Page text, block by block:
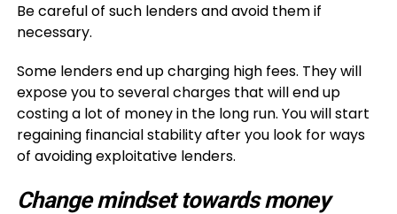
Be careful of such lenders and avoid them if
necessary.
Some lenders end up charging high fees. They will
expose you to several charges that will end up
costing a lot of money in the long run. You will start
regaining financial stability after you look for ways
of avoiding exploitative lenders.
Change mindset towards money